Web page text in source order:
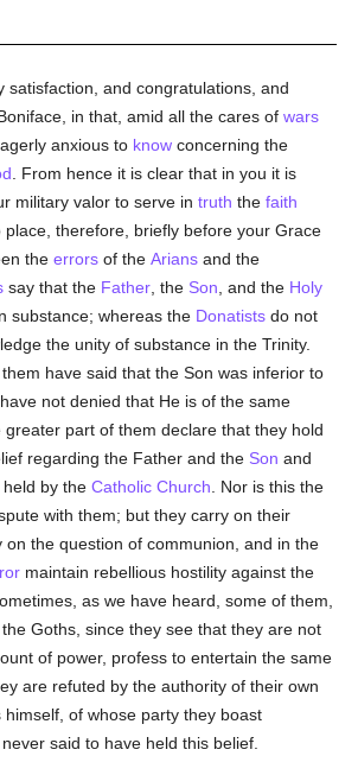
satisfaction, and congratulations, and
in that, amid all the cares ofwars
anxious to know concerning the
. From hence it is clear that in you it is
military valor to serve intruth thefaith
place, therefore, briefly before your Grace
theerrors of theArians and the
say that the Father , the Son , and the Holy
substance; whereas the Donatists do not
the unity of substance in the Trinity.
have said that the Son was inferior to
have not denied that He is of the same
greater part of them declare that they hold
regarding the Father and the Son and
held by theCatholic Church . Nor is this the
with them; but they carry on their
on the question of communion, and in the
maintain rebellious hostility against the
as we have heard, some of them,
Goths, since they see that they are not
of power, profess to entertain the same
are refuted by the authority of their own
of whose party they boast
said to have held this belief.